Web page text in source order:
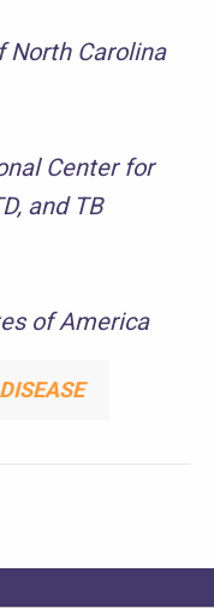
North Carolina
Center for
and TB
of America